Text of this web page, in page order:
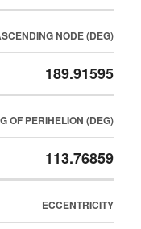
NODE (DEG)
189.91595
OF PERIHELION (DEG)
113.76859
ECCENTRICITY